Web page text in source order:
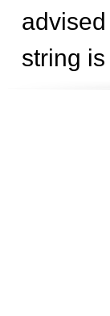
string